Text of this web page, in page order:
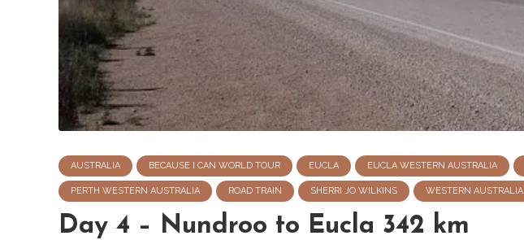
AUSTRALIA BECAUSE I CAN WORLD TOUR EUCLA EUCLA WESTERN AUSTRALIA
PERTH WESTERN AUSTRALIA ROAD TRAIN SHERRI JO WILKINS WESTERN AUSTRALIA
Day 4 – Nundroo to Eucla 342 km